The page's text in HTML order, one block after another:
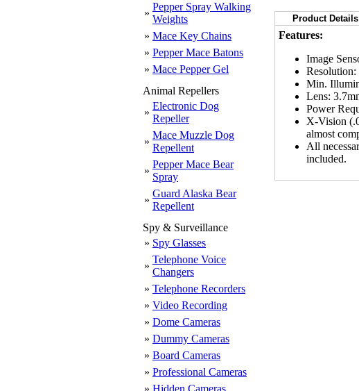
»
Pepper Spray Walking
Weights
» Mace Key Chains
» Pepper Mace Batons
» Mace Pepper Gel
Animal Repellers
»
Electronic Dog
Repeller
»
Mace Muzzle Dog
Repellent
»
Pepper Mace Bear
Spray
»
Guard Alaska Bear
Repellent
Spy & Surveillance
» Spy Glasses
»
Telephone Voice
Changers
» Telephone Recorders
» Video Recording
» Dome Cameras
» Dummy Cameras
» Board Cameras
» Professional Cameras
» Hidden Cameras
Product Details
Features:
Image
Min.
Lens:
Power
X-Vision
almost
All
included.